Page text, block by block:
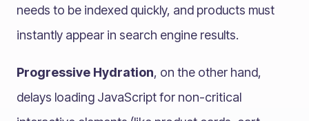
needs to be indexed quickly, and products must
instantly appear in search engine results.
Progressive Hydration, on the other hand,
delays loading JavaScript for non-critical